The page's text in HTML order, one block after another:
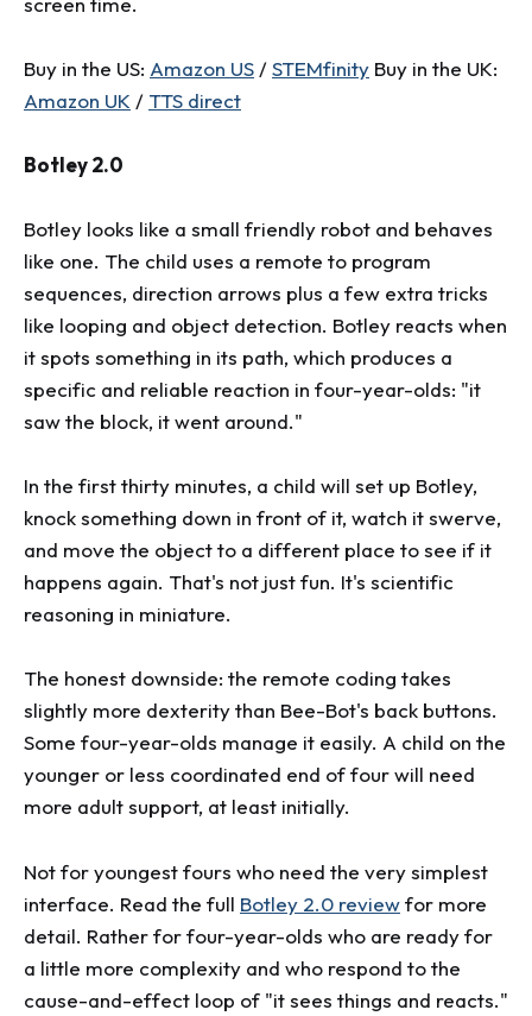
Buy in the US: Amazon US /STEMfinity Buy in the UK:
Amazon UK / TTS direct
Botley 2.0
Botley looks like a small friendly robot and behaves
like one. The child uses a remote to program
sequences, direction arrows plus a few extra tricks
like looping and object detection. Botley reacts when
it spots something in its path, which produces a
specific and reliable reaction in four-year-olds: "it
saw the block, it went around."
In the first thirty minutes, a child will set up Botley,
knock something down in front of it, watch it swerve,
and move the object to a different place to see if it
happens again. That's not just fun. It's scientific
reasoning in miniature.
The honest downside: the remote coding takes
slightly more dexterity than Bee-Bot's back buttons.
Some four-year-olds manage it easily. A child on the
younger or less coordinated end of four will need
more adult support, at least initially.
Not for youngest fours who need the very simplest
interface. Read the full Botley 2.0 reviewfor more
detail. Rather for four-year-olds who are ready for
a little more complexity and who respond to the
cause-and-effect loop of "it sees things and reacts."